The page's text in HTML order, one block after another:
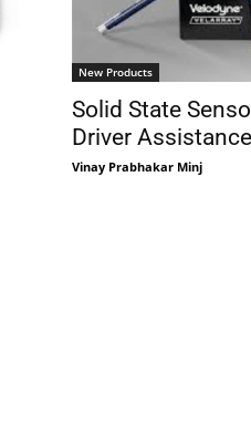
New Products
Solid State
Driver
Vinay Prabhakar Minj